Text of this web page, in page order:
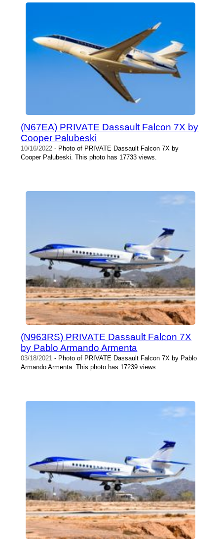
(N67EA) PRIVATE Dassault Falcon 7X by
Cooper Palubeski
10/16/2022 - Photo of PRIVATE Dassault Falcon 7X by
Cooper Palubeski. This photo has 17733 views.
(N963RS) PRIVATE Dassault Falcon 7X
by Pablo Armando Armenta
03/18/2021 - Photo of PRIVATE Dassault Falcon 7X by Pablo
Armando Armenta. This photo has 17239 views.